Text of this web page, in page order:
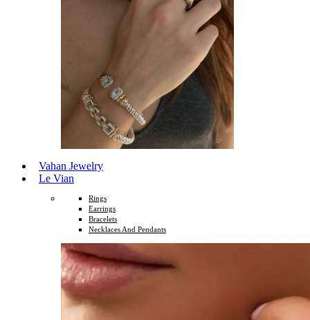
Vahan Jewelry
Le Vian
Rings
Earrings
Bracelets
Necklaces And Pendants